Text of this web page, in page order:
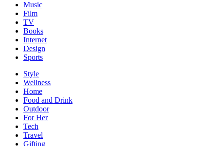
Music
Film
TV
Books
Internet
Design
Sports
Style
Wellness
Home
Food and Drink
Outdoor
For Her
Tech
Travel
Gifting